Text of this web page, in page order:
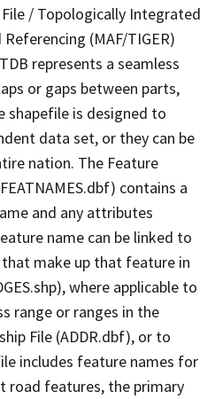
/ Topologically Integrated
(MAF/TIGER)
represents a seamless
or gaps between parts,
shapefile is designed to
data set, or they can be
nation. The Feature
contains a
and any attributes
name can be linked to
make up that feature in
where applicable to
range or ranges in the
File (ADDR.dbf), or to
includes feature names for
road features, the primary